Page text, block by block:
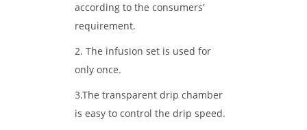
according to the consumers’
requirement.
2. The infusion set is used for
only once.
3.The transparent drip chamber
is easy to control the drip speed.